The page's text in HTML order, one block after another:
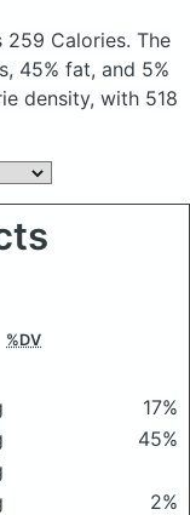
259 Calories. The
45% fat, and 5%
density, with 518
%DV
17%
45%
2%